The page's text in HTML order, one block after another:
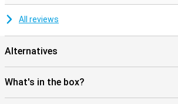
All reviews
Alternatives
What's in the box?